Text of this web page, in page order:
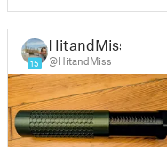
15
HitandMiss
@HitandMiss